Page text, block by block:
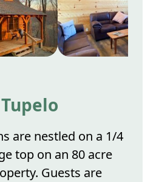
are nestled on a 1/4
top on an 80 acre
Guests are